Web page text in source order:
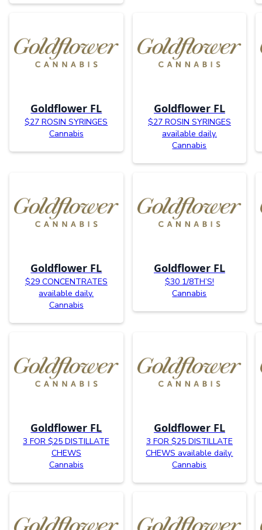
Goldflower FL
$27 ROSIN SYRINGES
Cannabis
Goldflower FL
$27 ROSIN SYRINGES
available daily.
Cannabis
Goldflower FL
$29 CONCENTRATES
available daily.
Cannabis
Goldflower FL
$30 1/8TH’S!
Cannabis
Goldflower FL
3 FOR $25 DISTILLATE
CHEWS
Cannabis
Goldflower FL
3 FOR $25 DISTILLATE
CHEWS available daily.
Cannabis